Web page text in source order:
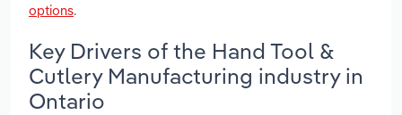
options.
Key Drivers of the Hand Tool &
Cutlery Manufacturing industry in
Ontario